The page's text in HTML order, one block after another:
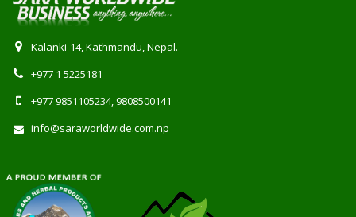
Kalanki-14, Kathmandu, Nepal.
+977 1 5225181
+977 9851105234, 9808500141
info@saraworldwide.com.np